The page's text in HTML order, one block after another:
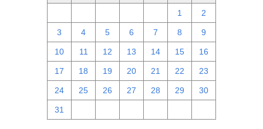
1 2
3 4 5 6 7 8 9
10 11 12 13 14 15 16
17 18 19 20 21 22 23
24 25 26 27 28 29 30
31